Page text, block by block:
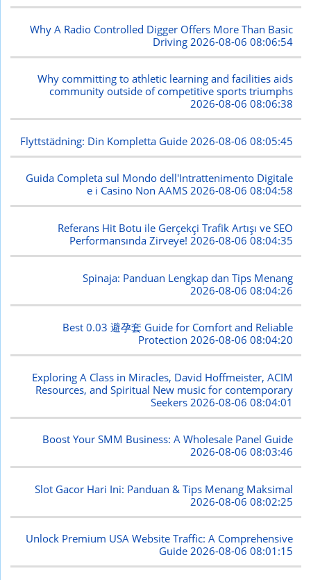
Why A Radio Controlled Digger Offers More Than Basic
Driving 2026-08-06 08:06:54
Why committing to athletic learning and facilities aids
community outside of competitive sports triumphs
2026-08-06 08:06:38
Flyttstädning: Din Kompletta Guide 2026-08-06 08:05:45
Guida Completa sul Mondo dell'Intrattenimento Digitale
e i Casino Non AAMS2026-08-06 08:04:58
Referans Hit Botu ile Gerçekçi Trafik Artışı ve SEO
Performansında Zirveye!2026-08-06 08:04:35
Spinaja: Panduan Lengkap dan Tips Menang
2026-08-06 08:04:26
Best 0.03 避孕套 Guide for Comfort and Reliable
Protection2026-08-06 08:04:20
Exploring A Class in Miracles, David Hoffmeister, ACIM
Resources, and Spiritual New music for contemporary
Seekers 2026-08-06 08:04:01
Boost Your SMM Business: A Wholesale Panel Guide
2026-08-06 08:03:46
Slot Gacor Hari Ini: Panduan & Tips Menang Maksimal
2026-08-06 08:02:25
Unlock Premium USA Website Traffic: A Comprehensive
Guide2026-08-06 08:01:15